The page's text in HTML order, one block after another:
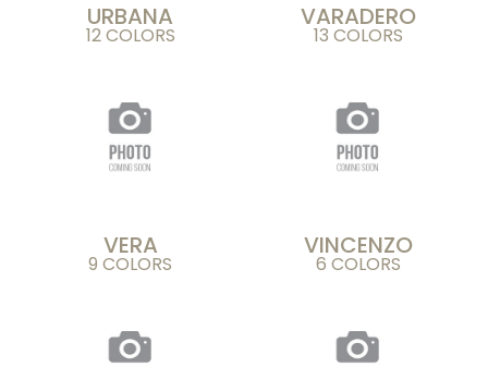
URBANA
12 COLORS
VARADERO
13 COLORS
VERA
9 COLORS
VINCENZO
6 COLORS